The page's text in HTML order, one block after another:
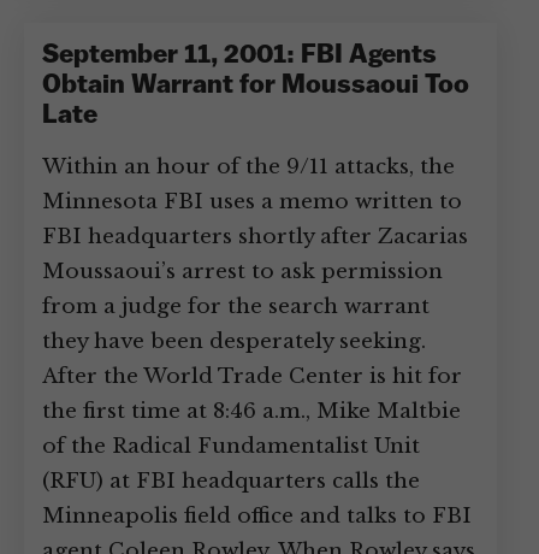
September 11, 2001: FBI Agents
Obtain Warrant for Moussaoui Too
Late
Within an hour of the 9/11 attacks, the
Minnesota FBI uses a memo written to
FBI headquarters shortly after Zacarias
Moussaoui’s arrest to ask permission
from a judge for the search warrant
they have been desperately seeking.
After the World Trade Center is hit for
the first time at 8:46 a.m., Mike Maltbie
of the Radical Fundamentalist Unit
(RFU) at FBI headquarters calls the
Minneapolis field office and talks to FBI